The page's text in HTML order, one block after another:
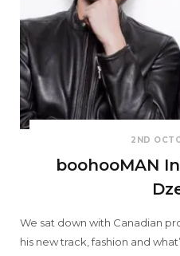
2ND
boohooMAN
We sat down with Canadian
his new track, fashion and